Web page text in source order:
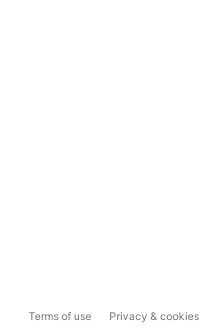
Terms of use Privacy & cookies